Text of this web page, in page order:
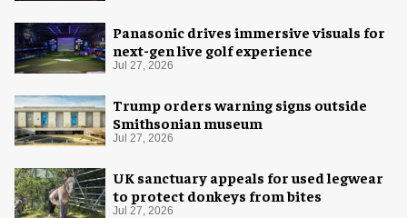
Panasonic drives immersive visuals for
next-gen live golf experience
Jul 27, 2026
Trump orders warning signs outside
Smithsonian museum
Jul 27, 2026
UK sanctuary appeals for used legwear
to protect donkeys from bites
Jul 27, 2026